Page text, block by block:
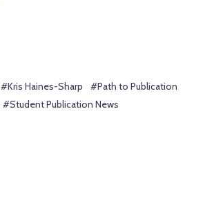
#Kris Haines-Sharp
#Path to Publication
#Student Publication News